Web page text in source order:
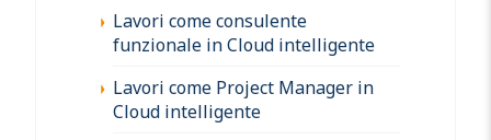
Lavori come consulente
funzionale in Cloud intelligente
Lavori come Project Manager in
Cloud intelligente